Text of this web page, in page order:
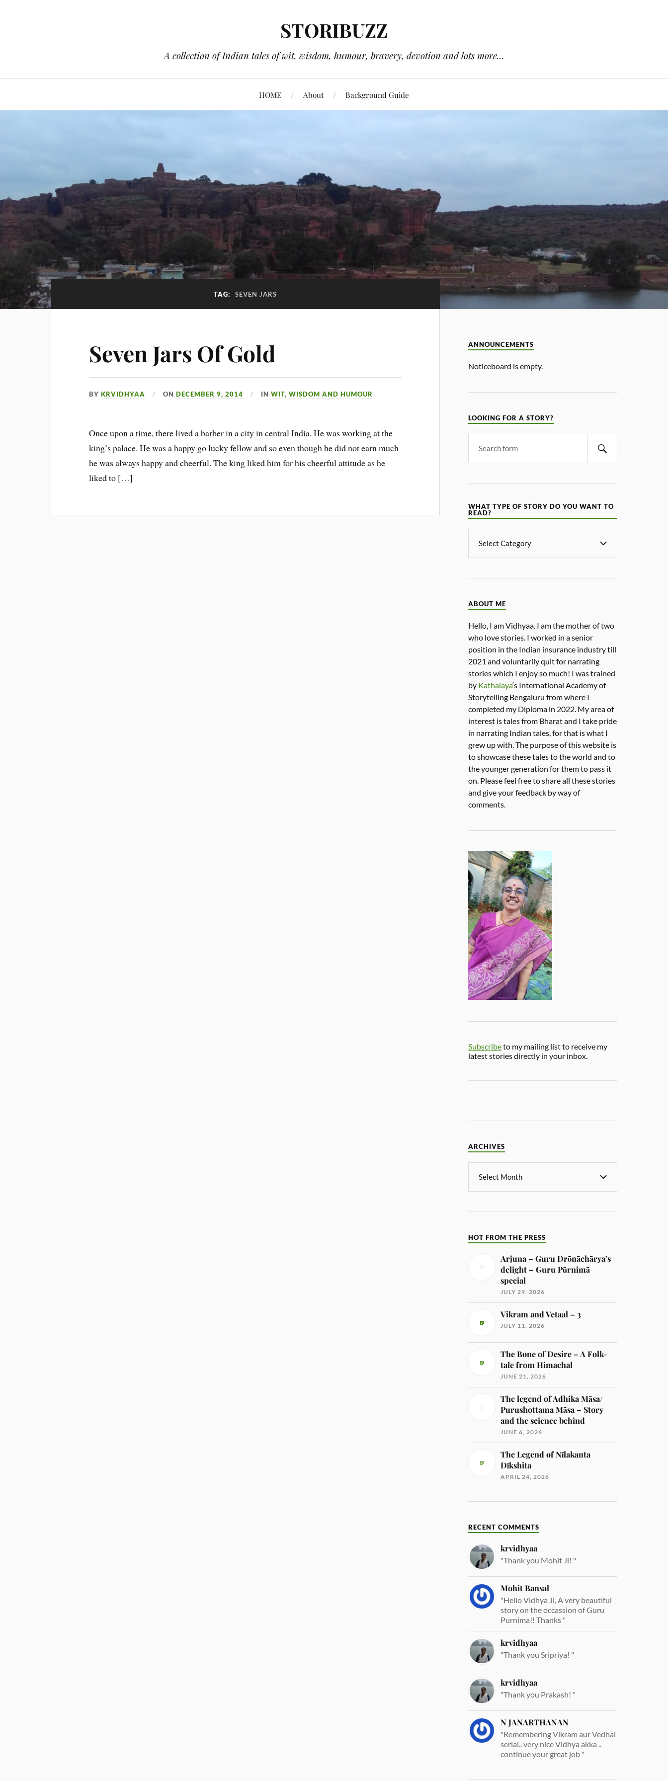
STORIBUZZ
A collection of Indian tales of wit, wisdom, humour, bravery, devotion and lots more...
HOME About Background Guide
TAG: SEVEN JARS
Seven Jars Of Gold
BYKRVIDHYAA ONDECEMBER 9, 2014 INWIT, WISDOM AND HUMOUR
Once upon a time, there lived a barber in a city in central India. He was working at the
king’s palace. He was a happy go lucky fellow and so even though he did not earn much
he was always happy and cheerful. The king liked him for his cheerful attitude as he
liked to […]
ANNOUNCEMENTS
Noticeboard is empty.
LOOKING FOR A STORY?
WHAT TYPE OF STORY DO YOU WANT TO
READ?
ABOUT ME
Hello, I am Vidhyaa. I am the mother of two
who love stories. I worked in a senior
position in the Indian insurance industry till
2021 and voluntarily quit for narrating
stories which I enjoy so much! I was trained
by Kathalaya‘s International Academy of
Storytelling Bengaluru from where I
completed my Diploma in 2022. My area of
interest is tales from Bharat and I take pride
in narrating Indian tales, for that is what I
grew up with. The purpose of this website is
to showcase these tales to the world and to
the younger generation for them to pass it
on. Please feel free to share all these stories
and give your feedback by way of
comments.
Subscribeto my mailing list to receive my
latest stories directly in your inbox.
ARCHIVES
HOT FROM THE PRESS
Arjuna – Guru Drōnāchārya’s
delight – Guru Pūrnimā
special
JULY 29, 2026
Vikram and Vetaal – 3
JULY 11, 2026
The Bone of Desire – A Folk-
tale from Himachal
JUNE 21, 2026
The legend of Adhika Māsa/
Purushottama Māsa – Story
and the science behind
JUNE 6, 2026
The Legend of Nīlakanta
Dīkshita
APRIL 24, 2026
RECENT COMMENTS
krvidhyaa
"Thank you Mohit Ji! "
Mohit Bansal
"Hello Vidhya Ji, A very beautiful
story on the occassion of Guru
Purnima!! Thanks "
krvidhyaa
"Thank you Sripriya! "
krvidhyaa
"Thank you Prakash! "
N JANARTHANAN
"Remembering Vikram aur Vedhal
serial.. very nice Vidhya akka ..
continue your great job "